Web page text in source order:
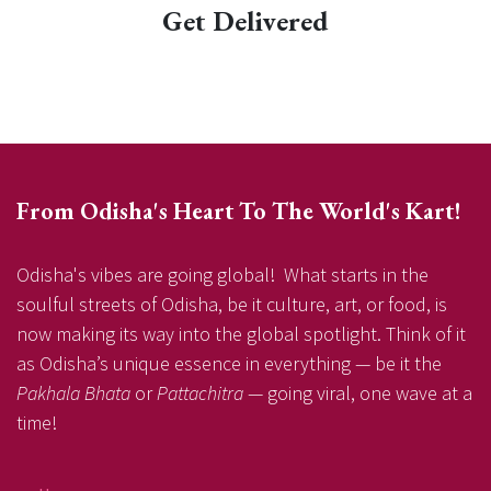
Get Delivered
From Odisha's Heart To The World's Kart!
Odisha's vibes are going global! What starts in the
soulful streets of Odisha, be it culture, art, or food, is
now making its way into the global spotlight. Think of it
as Odisha’s unique essence in everything — be it the
Pakhala Bhata orPattachitra— going viral, one wave at a
time!